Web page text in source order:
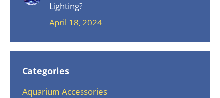
Lighting?
April 18, 2024
Categories
Aquarium Accessories